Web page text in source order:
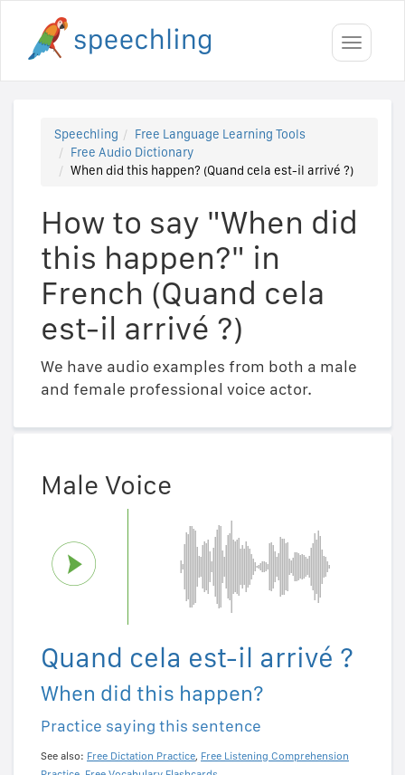
Toggle
Speechling
Free Language Learning Tools
Free Audio Dictionary
When did this happen? (Quand cela est-il arrivé ?)
How to say "When did
this happen?" in
French (Quand cela
est-il arrivé ?)
We have audio examples from both a male
and female professional voice actor.
Male Voice
Quand cela est-il arrivé ?
When did this happen?
Practice saying this sentence
See also: Free Dictation Practice, Free Listening Comprehension